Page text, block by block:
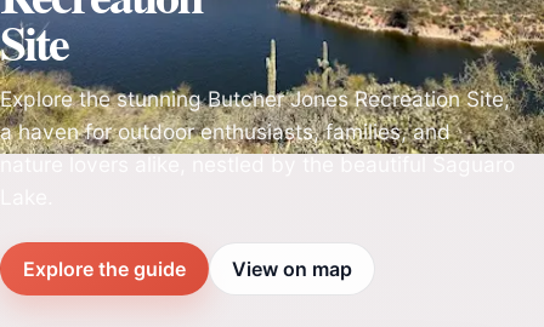
Site
Explore the stunning Butcher Jones Recreation Site,
a haven for outdoor enthusiasts, families, and
Explore the guide View on map